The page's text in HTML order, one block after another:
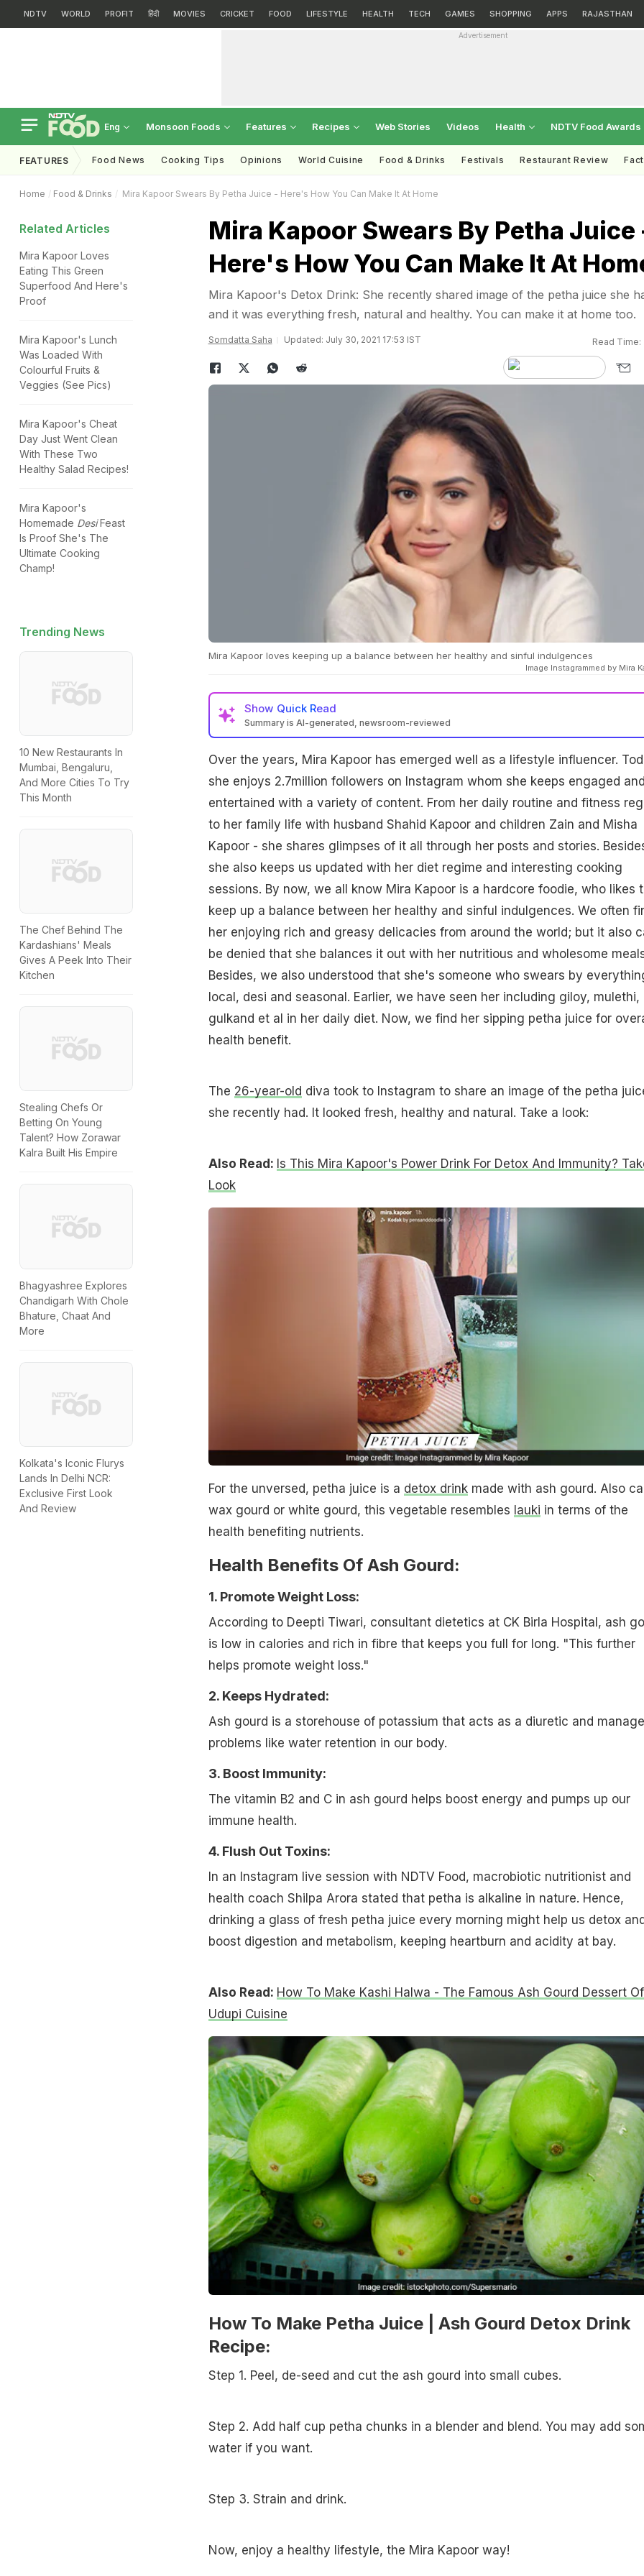
NDTV WORLD PROFIT हिंदी MOVIES CRICKET FOOD LIFESTYLE HEALTH TECH GAMES SHOPPING APPS RAJASTHAN
Advertisement
Eng Monsoon Foods Features Recipes Web Stories Videos Health NDTV Food Awards
FEATURES Food News Cooking Tips Opinions World Cuisine Food & Drinks Festivals Restaurant Review
Home Food & Drinks Mira Kapoor Swears By Petha Juice - Here's How You Can Make It At Home
Related Articles
Mira Kapoor Loves
Eating This Green
Superfood And Here's
Proof
Mira Kapoor's Lunch
Was Loaded With
Colourful Fruits &
Veggies (See Pics)
Mira Kapoor's Cheat
Day Just Went Clean
With These Two
Healthy Salad Recipes!
Mira Kapoor's
Homemade DesiFeast
Is Proof She's The
Ultimate Cooking
Champ!
Trending News
10 New Restaurants In
Mumbai, Bengaluru,
And More Cities To Try
This Month
The Chef Behind The
Kardashians' Meals
Gives A Peek Into Their
Kitchen
Stealing Chefs Or
Betting On Young
Talent? How Zorawar
Kalra Built His Empire
Bhagyashree Explores
Chandigarh With Chole
Bhature, Chaat And
More
Kolkata's Iconic Flurys
Lands In Delhi NCR:
Exclusive First Look
And Review
Mira Kapoor Swears By Petha Juice
Here's How You Can Make It At
Mira Kapoor's Detox Drink: She recently shared image of the petha juice she
and it was everything fresh, natural and healthy. You can make it at home too.
Somdatta Saha Updated: July 30, 2021 17:53 IST Read Time:
Mira Kapoor loves keeping up a balance between her healthy and sinful indulgences
Image Instagrammed by Mira
Show Quick Read
Summary is AI-generated, newsroom-reviewed
Over the years, Mira Kapoor has emerged well as a lifestyle influencer.
she enjoys 2.7million followers on Instagram whom she keeps engaged
entertained with a variety of content. From her daily routine and fitness
to her family life with husband Shahid Kapoor and children Zain and Misha
Kapoor - she shares glimpses of it all through her posts and stories.
she also keeps us updated with her diet regime and interesting cooking
sessions. By now, we all know Mira Kapoor is a hardcore foodie, who likes
keep up a balance between her healthy and sinful indulgences. We often
her enjoying rich and greasy delicacies from around the world; but it also
be denied that she balances it out with her nutritious and wholesome
Besides, we also understood that she's someone who swears by
local, desi and seasonal. Earlier, we have seen her including giloy, mulethi,
gulkand et al in her daily diet. Now, we find her sipping petha juice for
health benefit.
The 26-year-old diva took to Instagram to share an image of the petha
she recently had. It looked fresh, healthy and natural. Take a look:
Also Read: Is This Mira Kapoor's Power Drink For Detox And Immunity?
Look
For the unversed, petha juice is a detox drinkmade with ash gourd. Also
wax gourd or white gourd, this vegetable resembles lauki in terms of the
health benefiting nutrients.
Health Benefits Of Ash Gourd:
1. Promote Weight Loss:
According to Deepti Tiwari, consultant dietetics at CK Birla Hospital, ash
is low in calories and rich in fibre that keeps you full for long. "This further
helps promote weight loss."
2. Keeps Hydrated:
Ash gourd is a storehouse of potassium that acts as a diuretic and manage
problems like water retention in our body.
3. Boost Immunity:
The vitamin B2 and C in ash gourd helps boost energy and pumps up our
immune health.
4. Flush Out Toxins:
In an Instagram live session with NDTV Food, macrobiotic nutritionist and
health coach Shilpa Arora stated that petha is alkaline in nature. Hence,
drinking a glass of fresh petha juice every morning might help us detox
boost digestion and metabolism, keeping heartburn and acidity at bay.
Also Read: How To Make Kashi Halwa - The Famous Ash Gourd Dessert Of
Udupi Cuisine
How To Make Petha Juice | Ash Gourd Detox Drink
Recipe:
Step 1. Peel, de-seed and cut the ash gourd into small cubes.
Step 2. Add half cup petha chunks in a blender and blend. You may add
water if you want.
Step 3. Strain and drink.
Now, enjoy a healthy lifestyle, the Mira Kapoor way!